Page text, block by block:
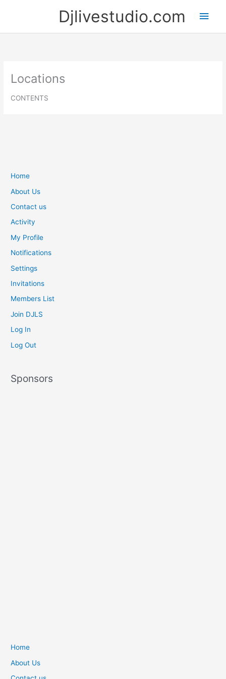
Djlivestudio.com
Main
Locations
CONTENTS
Home
About Us
Contact us
Activity
My Profile
Notifications
Settings
Invitations
Members List
Join DJLS
Log In
Log Out
Sponsors
Home
About Us